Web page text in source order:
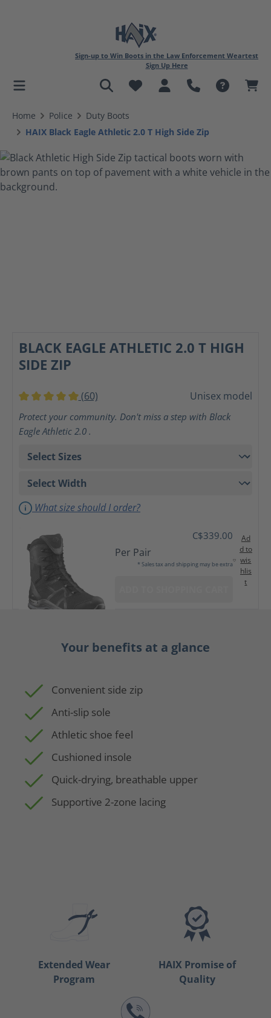
content
Sign-up to Win Boots in the Law Enforcement Weartest
Sign Up Here
Home Police
Duty Boots
HAIX Black Eagle Athletic 2.0 T High Side Zip
BLACK EAGLE ATHLETIC 2.0 T HIGH
SIDE ZIP
(60) Unisex model
Protect your community. Don't miss a step with Black
Eagle Athletic 2.0 .
What size should I order?
C$339.00
Per Pair
* Sales tax and shipping may be extra
Ad
d to
wis
hlis
t
Your benefits at a glance
Convenient side zip
Anti-slip sole
Athletic shoe feel
Cushioned insole
Quick-drying, breathable upper
Supportive 2-zone lacing
Extended Wear
Program
HAIX Promise of
Quality